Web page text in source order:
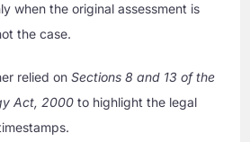
when the original assessment is
the case.
relied onSections 8 and 13 of the
Act, 2000 to highlight the legal